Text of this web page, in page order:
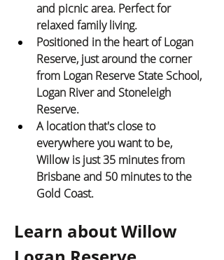
and picnic area. Perfect for
relaxed family living.
Positioned in the heart of Logan
Reserve, just around the corner
from Logan Reserve State School,
Logan River and Stoneleigh
Reserve.
A location that's close to
everywhere you want to be,
Willow is just 35 minutes from
Brisbane and 50 minutes to the
Gold Coast.
Learn about Willow